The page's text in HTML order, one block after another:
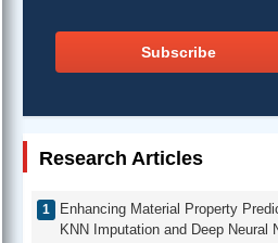
Subscribe
Research Articles
Enhancing Material Property
KNN Imputation and Deep Neural